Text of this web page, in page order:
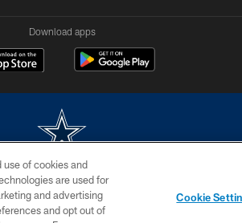
Download apps
Cowboys. The Dallas Cowboys Cheerleaders will not
YOUR PRIVACY CHOICES
of cookies and
are used for
and advertising
and opt out of
Cookie